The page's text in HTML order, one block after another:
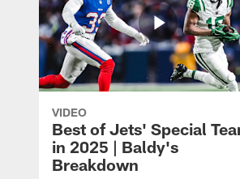
VIDEO
Best of Jets' Special
in 2025 | Baldy's
Breakdown